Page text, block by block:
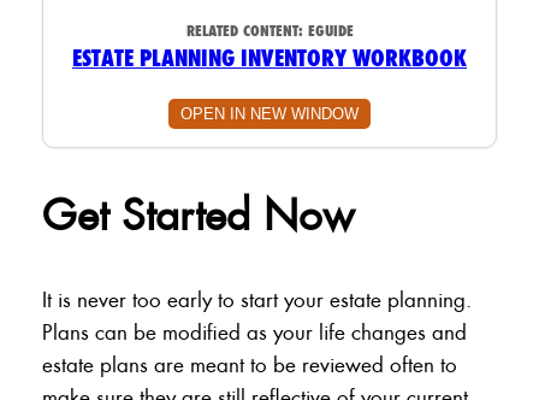
RELATED CONTENT: EGUIDE
ESTATE PLANNING INVENTORY WORKBOOK
OPEN IN NEW WINDOW
Get Started Now
It is never too early to start your estate planning.
Plans can be modified as your life changes and
estate plans are meant to be reviewed often to